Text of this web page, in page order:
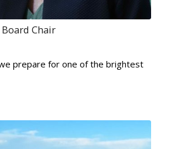
Chair
prepare for one of the brightest